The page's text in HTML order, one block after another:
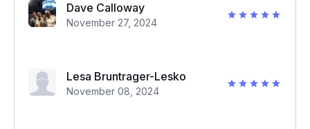
Dave Calloway
November 27, 2024
Lesa Bruntrager-Lesko
November 08, 2024